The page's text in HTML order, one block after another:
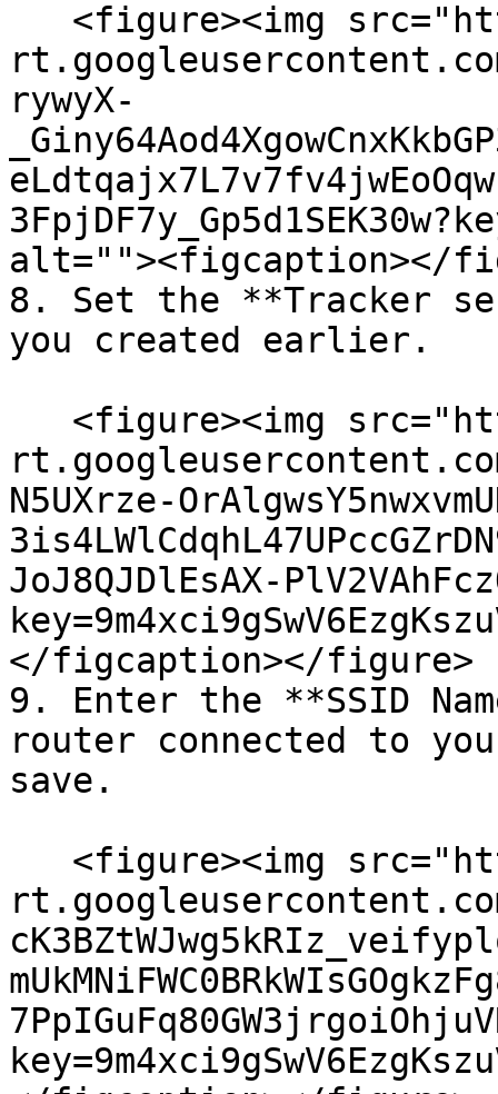
rywyX-
alt=""><figcaption></
8. Set the **Tracker
you created earlier.
N5UXrze-
JoJ8QJDlEsAX-
</figcaption></figure>
9. Enter the **SSID
router connected to
save.